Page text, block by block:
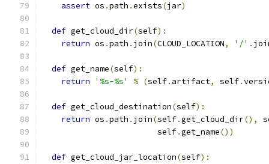
assert os .path .exists(jar)
def get_cloud_dir(self):
return os .path . join(CLOUD_LOCATION, '/' .
def get_name(self):
return
'%s-%s' % (self. artifact, self.
def get_cloud_destination(self):
return os .path . join(self.get_cloud_dir(),
                        self
.get_name())
def get_cloud_jar_location(self):